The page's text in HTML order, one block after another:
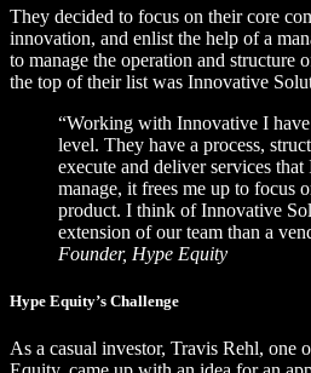
They decided to focus on their core
innovation, and enlist the help of a
to manage the operation and structure
the top of their list was Innovative
“Working with Innovative I
level. They have a process,
execute and deliver services that
manage, it frees me up to focus
product. I think of Innovative
extension of our team than a
Founder, Hype Equity
Hype Equity’s Challenge
As a casual investor, Travis Rehl, one